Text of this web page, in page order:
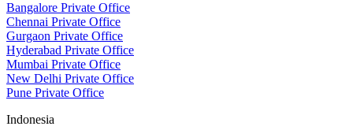
Bangalore Private Office
Chennai Private Office
Gurgaon Private Office
Hyderabad Private Office
Mumbai Private Office
New Delhi Private Office
Pune Private Office
Indonesia